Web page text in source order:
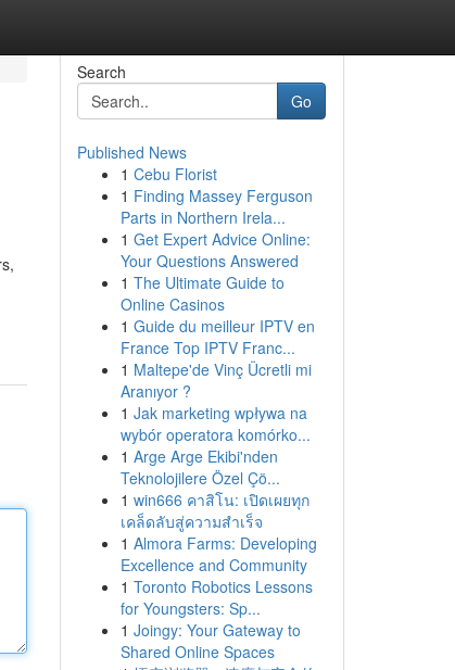
Search
Go
Published News
1 Cebu Florist
1 Finding Massey Ferguson
Parts in Northern Irela...
1 Get Expert Advice Online:
Your Questions Answered
1 The Ultimate Guide to
Online Casinos
1 Guide du meilleur IPTV en
France Top IPTV Franc...
1 Maltepe'de Vinç Ücretli mi
Aranıyor ?
1 Jak marketing wpływa na
wybór operatora komórko...
1 Arge Arge Ekibi'nden
Teknolojilere Özel Çö...
1 win666 คาสิโน: เปิดเผยทุก
เคล็ดลับสู่ความสำเร็จ
1 Almora Farms: Developing
Excellence and Community
1 Toronto Robotics Lessons
for Youngsters: Sp...
1 Joingy: Your Gateway to
Shared Online Spaces